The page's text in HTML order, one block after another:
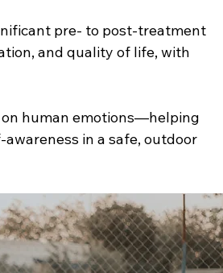
pre- to post-treatment
and quality of life, with
human emotions—helping
in a safe, outdoor